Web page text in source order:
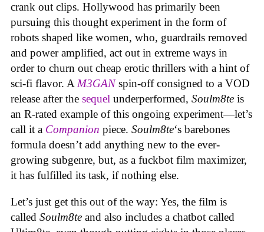
crank out clips. Hollywood has primarily been
pursuing this thought experiment in the form of
robots shaped like women, who, guardrails removed
and power amplified, act out in extreme ways in
order to churn out cheap erotic thrillers with a hint of
sci-fi flavor. A M3GANspin-off consigned to a VOD
release after the sequel underperformed, Soulm8te is
an R-rated example of this ongoing experiment—let’s
call it a Companion piece. Soulm8te‘s barebones
formula doesn’t add anything new to the ever-
growing subgenre, but, as a fuckbot film maximizer,
it has fulfilled its task, if nothing else.
Let’s just get this out of the way: Yes, the film is
called Soulm8te and also includes a chatbot called